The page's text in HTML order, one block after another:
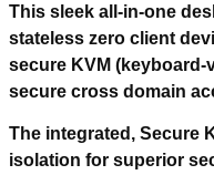
This sleek all-in-one
stateless zero client
secure KVM
secure cross domain
The integrated, Secure
isolation for superior